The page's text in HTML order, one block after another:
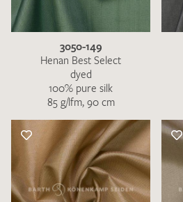
3050-149
Henan Best Select
dyed
100% pure silk
85 g/lfm, 90 cm